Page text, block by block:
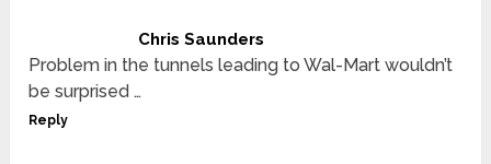
Chris Saunders
Problem in the tunnels leading to Wal-Mart wouldn’t
be surprised …
Reply